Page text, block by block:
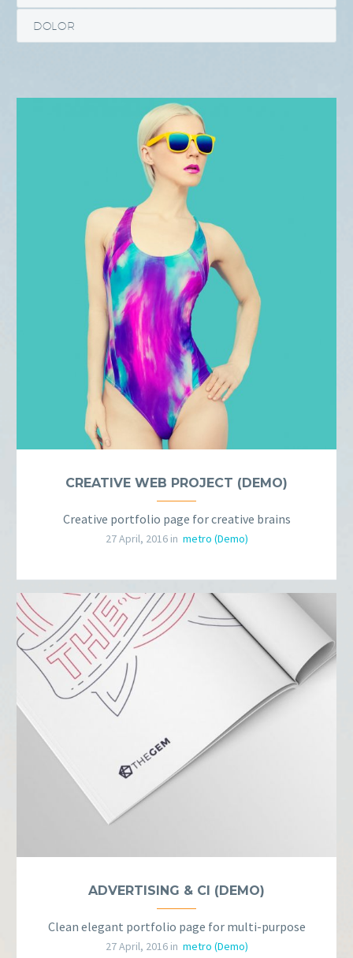
DOLOR
CREATIVE WEB PROJECT (DEMO)
Creative portfolio page for creative brains
27 April, 2016 in metro (Demo)
ADVERTISING & CI (DEMO)
Clean elegant portfolio page for multi-purpose
27 April, 2016 in metro (Demo)